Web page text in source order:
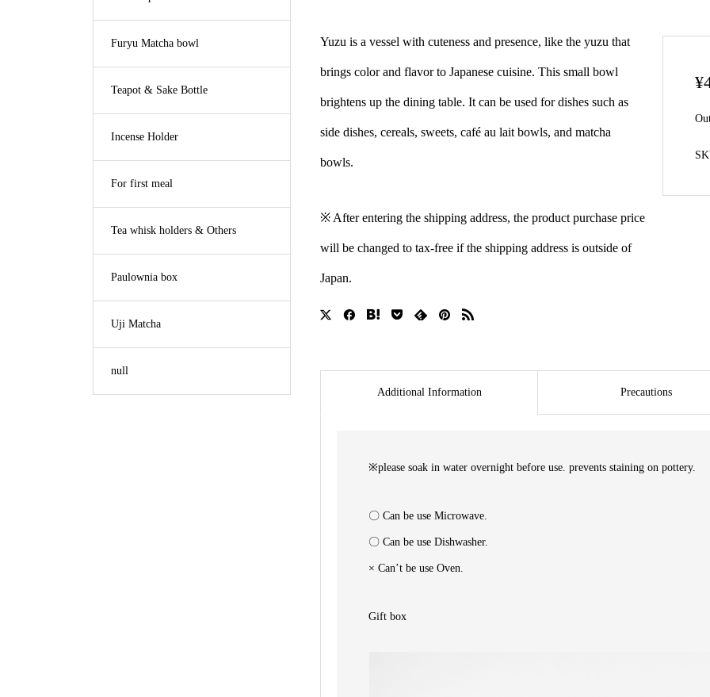
Yuzu is a vessel with cuteness and presence, like the yuzu that
brings color and flavor to Japanese cuisine. This small bowl
brightens up the dining table. It can be used for dishes such as
side dishes, cereals, sweets, café au lait bowls, and matcha
bowls.
※ After entering the shipping address, the product purchase price
will be changed to tax-free if the shipping address is outside of
Japan.
¥
Additional Information Precautions
※please soak in water overnight before use. prevents staining on pottery.
〇 Can be use Microwave.
〇 Can be use Dishwasher.
× Can’t be use Oven.
Gift box
Furyu Matcha bowl
Teapot & Sake Bottle
Incense Holder
For first meal
Tea whisk holders & Others
Paulownia box
Uji Matcha
null